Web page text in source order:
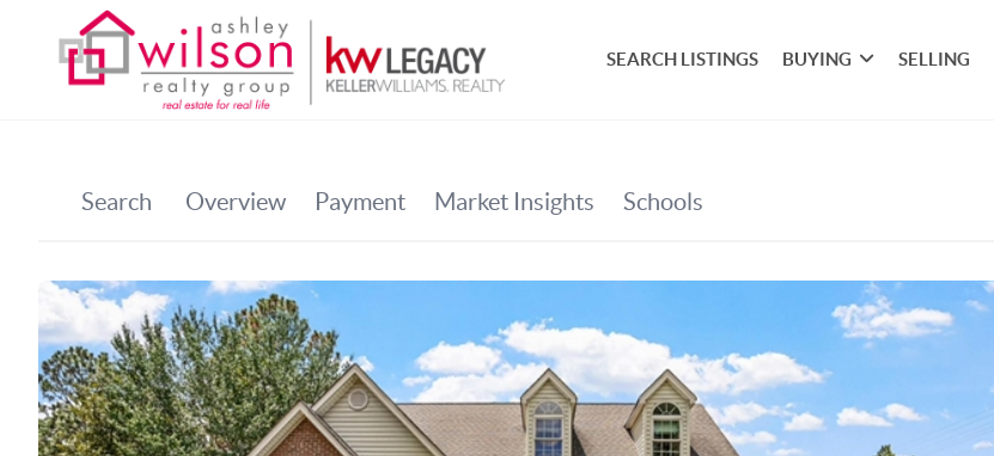
SEARCH LISTINGS BUYING SELLING